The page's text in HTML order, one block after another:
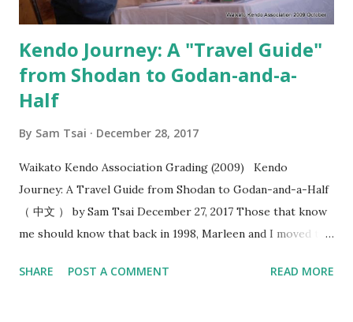
“okori” , I felt this added a whol...
Kendo Journey: A "Travel Guide"
from Shodan to Godan-and-a-
Half
By Sam Tsai December 28, 2017
Waikato Kendo Association Grading (2009) Kendo
Journey: A Travel Guide from Shodan to Godan-and-a-Half
（ 中文 ） by Sam Tsai December 27, 2017 Those that know
me should know that back in 1998, Marleen and I moved to
people that practiced kendo within the 100 kilometers
SHARE POST A COMMENT READ MORE